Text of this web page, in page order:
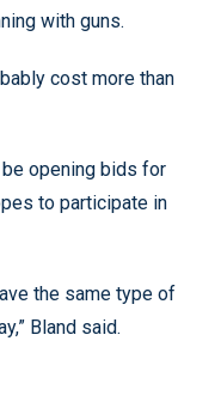
with guns.
cost more than
opening bids for
to participate in
the same type of
Bland said.